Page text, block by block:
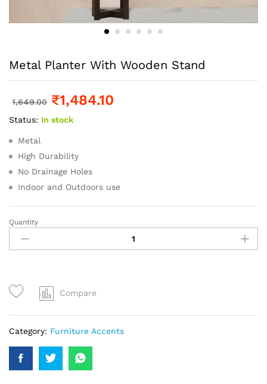
Metal Planter With Wooden Stand
1,649.00 ₹1,484.10
Status: In stock
Metal
High Durability
No Drainage Holes
Indoor and Outdoors use
Quantity
Compare
Category: Furniture Accents